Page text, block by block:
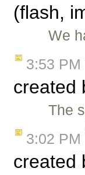
(flash,
We
3:53 PM
created
The
3:02 PM
created